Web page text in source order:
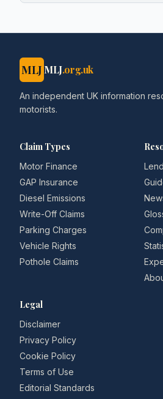
MLJ MLJ.org.uk
An independent UK information
motorists.
Claim Types
Motor Finance
GAP Insurance
Diesel Emissions
Write-Off Claims
Parking Charges
Vehicle Rights
Pothole Claims
Legal
Disclaimer
Privacy Policy
Cookie Policy
Terms of Use
Editorial Standards